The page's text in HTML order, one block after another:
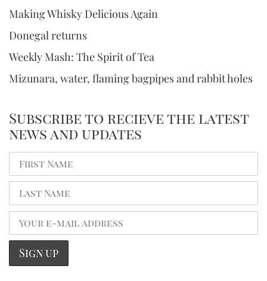
Making Whisky Delicious Again
Donegal returns
Weekly Mash: The Spirit of Tea
Mizunara, water, flaming bagpipes and rabbit holes
Subscribe to recieve the latest
news and updates